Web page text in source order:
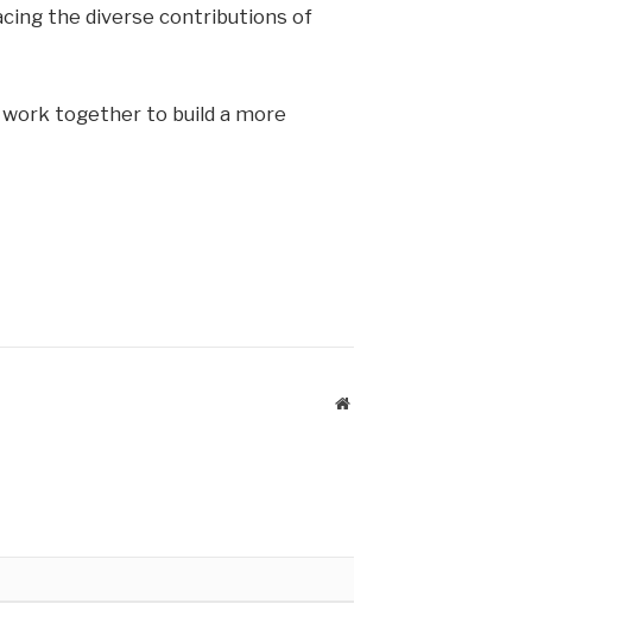
the diverse contributions of
together to build a more
Website